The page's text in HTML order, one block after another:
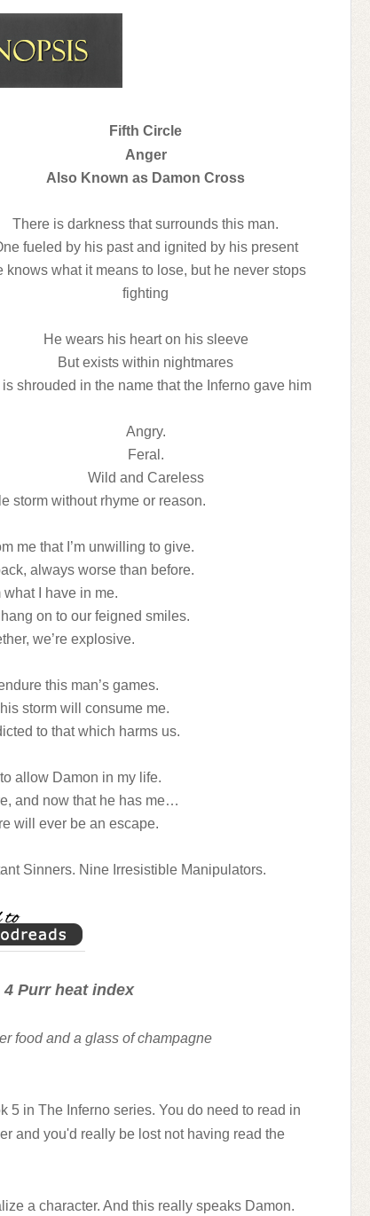
Fifth Circle
Anger
Also Known as Damon Cross
There is darkness that surrounds this man.
fueled by his past and ignited by his present
knows what it means to lose, but he never stops
fighting
He wears his heart on his sleeve
But exists within nightmares
is shrouded in the name that the Inferno gave him
Angry.
Feral.
Wild and Careless
storm without rhyme or reason.
me that I’m unwilling to give.
always worse than before.
what I have in me.
on to our feigned smiles.
we’re explosive.
this man’s games.
storm will consume me.
to that which harms us.
to allow Damon in my life.
and now that he has me…
will ever be an escape.
Sinners. Nine Irresistible Manipulators.
Purr heat index
food and a glass of champagne
5 in The Inferno series. You do need to read in
and you'd really be lost not having read the
a character. And this really speaks Damon.